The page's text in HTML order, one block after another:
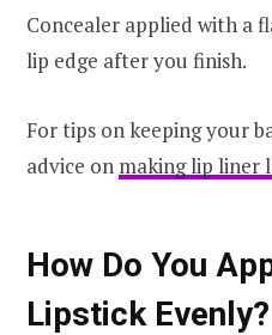
Concealer applied with a
lip edge after you finish.
For tips on keeping your
advice on making lip liner
How Do You
Lipstick Evenly?